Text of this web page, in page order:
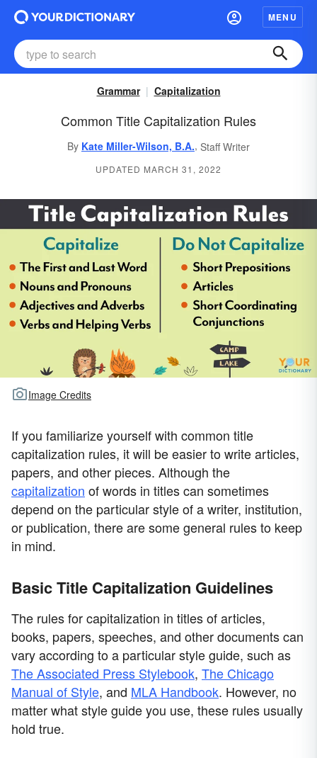
MENU
Grammar Capitalization
Common Title Capitalization Rules
By Kate Miller-Wilson, B.A., Staff Writer
UPDATED MARCH 31, 2022
Image Credits
If you familiarize yourself with common title
capitalization rules, it will be easier to write articles,
papers, and other pieces. Although the
capitalization of words in titles can sometimes
depend on the particular style of a writer, institution,
or publication, there are some general rules to keep
in mind.
Basic Title Capitalization Guidelines
The rules for capitalization in titles of articles,
books, papers, speeches, and other documents can
vary according to a particular style guide, such as
The Associated Press Stylebook, The Chicago
Manual of Style, and MLA Handbook. However, no
matter what style guide you use, these rules usually
hold true.